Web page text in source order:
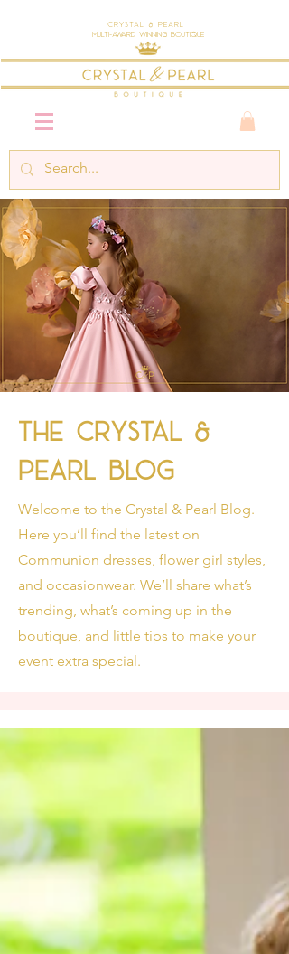
Crystal & Pearl
Multi-Award Winning Boutique
The Crystal &
Pearl Blog
Welcome to the Crystal & Pearl Blog.
Here you’ll find the latest on
Communion dresses, flower girl styles,
and occasionwear. We’ll share what’s
trending, what’s coming up in the
boutique, and little tips to make your
event extra special.